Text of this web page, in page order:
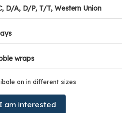
D/A, D/P, T/T, Western Union
wraps
on in different sizes
am interested